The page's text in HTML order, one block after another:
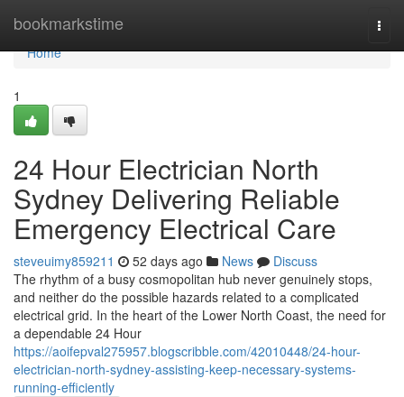
bookmarkstime
Home
Home
1
24 Hour Electrician North
Sydney Delivering Reliable
Emergency Electrical Care
steveuimy859211 52 days ago News
Discuss
The rhythm of a busy cosmopolitan hub never genuinely stops,
and neither do the possible hazards related to a complicated
electrical grid. In the heart of the Lower North Coast, the need for
a dependable 24 Hour
https://aoifepval275957.blogscribble.com/42010448/24-hour-
electrician-north-sydney-assisting-keep-necessary-systems-
running-efficiently